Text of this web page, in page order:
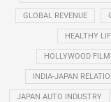
GLOBAL REVENUE
HEALTHY
HOLLYWOOD
INDIA-JAPAN
JAPAN AUTO INDUSTRY